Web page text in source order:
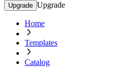
Upgrade Upgrade
Home
Templates
Catalog